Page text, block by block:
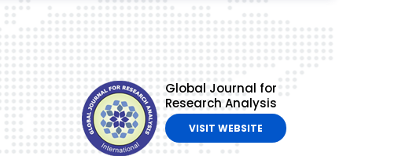
Global Journal for
Research Analysis
VISIT WEBSITE